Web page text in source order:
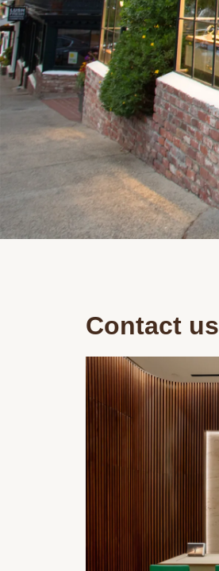
Contact us